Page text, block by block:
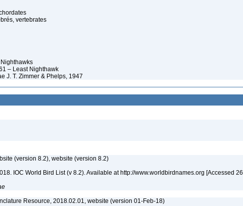
vertebrates
– Least Nighthawk
J. T. Zimmer & Phelps, 1947
(version 8.2), website (version 8.2)
IOC World Bird List (v 8.2). Available at http://www.worldbirdnames.org [Accessed 26
Resource, 2018.02.01, website (version 01-Feb-18)